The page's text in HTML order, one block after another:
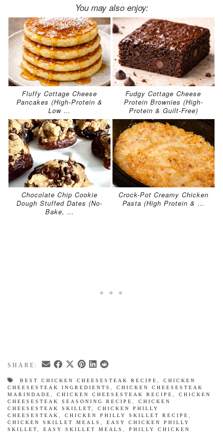
You may also enjoy:
Fluffy Cottage Cheese
Pancakes (High-Protein &
Low …
Fudgy Cottage Cheese
Protein Brownies (High-
Protein & Guilt-Free)
Chocolate Chip Cookie
Dough Stuffed Dates (No-
Bake, …
Crock-Pot Creamy Chicken
Pasta (High Protein & …
SHARE:
BEST CHICKEN CHEESESTEAK RECIPE
CHICKEN
CHEESESTEAK INGREDIENTS
CHICKEN CHEESESTEAK
MARINDADE
CHICKEN CHEESESTEAK RECIPE
CHICKEN
CHEESESTEAK SEASONING RECIPE
CHICKEN
CHEESESTEAK SKILLET
CHICKEN PHILLY
CHEESESTEAK
CHICKEN PHILLY SKILLET RECIPE
CHICKEN SKILLET MEALS
EASY CHICKEN PHILLY
SKILLET
EASY SKILLET MEALS
PHILLY CHICKEN